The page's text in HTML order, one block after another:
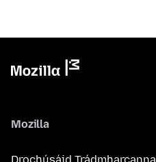
Mozilla